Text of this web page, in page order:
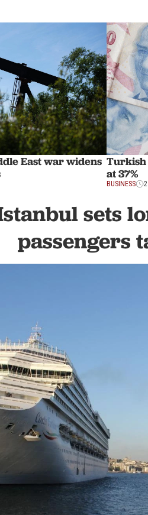
East war widens Turkish
at 37%
BUSINESS
sets
passengers